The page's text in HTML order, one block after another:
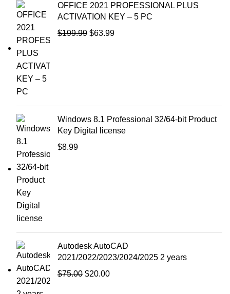
OFFICE 2021 PROFESSIONAL PLUS
ACTIVATION KEY – 5 PC
$199.99 $63.99
Windows 8.1 Professional 32/64-bit Product
Key Digital license
$8.99
Autodesk AutoCAD
2021/2022/2023/2024/2025 2 years
$75.00 $20.00